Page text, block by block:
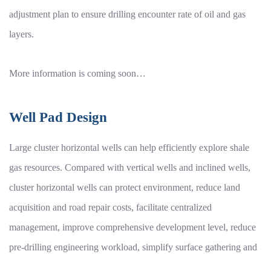
adjustment plan to ensure drilling encounter rate of oil and gas
layers.
More information is coming soon…
Well Pad Design
Large cluster horizontal wells can help efficiently explore shale
gas resources. Compared with vertical wells and inclined wells,
cluster horizontal wells can protect environment, reduce land
acquisition and road repair costs, facilitate centralized
management, improve comprehensive development level, reduce
pre-drilling engineering workload, simplify surface gathering and